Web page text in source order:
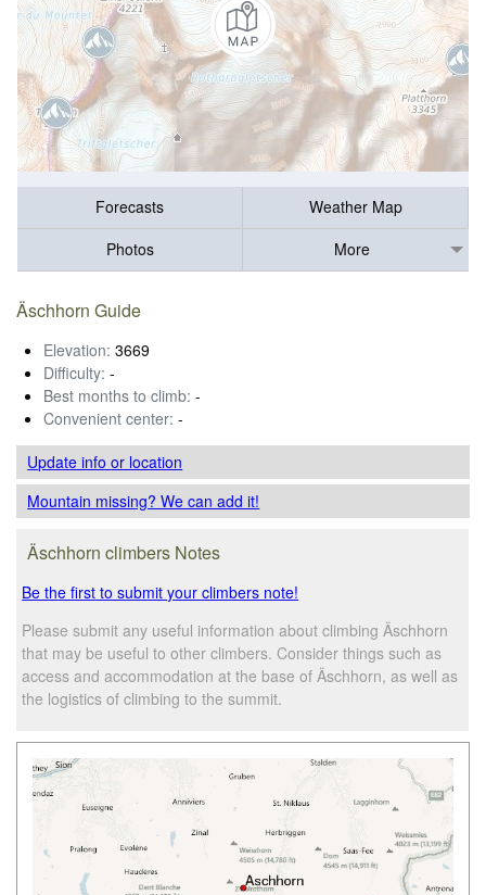
Forecasts
Weather Map
Photos
More
Äschhorn Guide
Elevation: 3669
Difficulty: -
Best months to climb: -
Convenient center: -
Update infoor location
Mountain missing? We can add it!
Äschhorn climbers Notes
Be the first to submit your climbers note!
Please submit any useful information about climbing Äschhorn
that may be useful to other climbers. Consider things such as
access and accommodation at the base of Äschhorn, as well as
the logistics of climbing to the summit.